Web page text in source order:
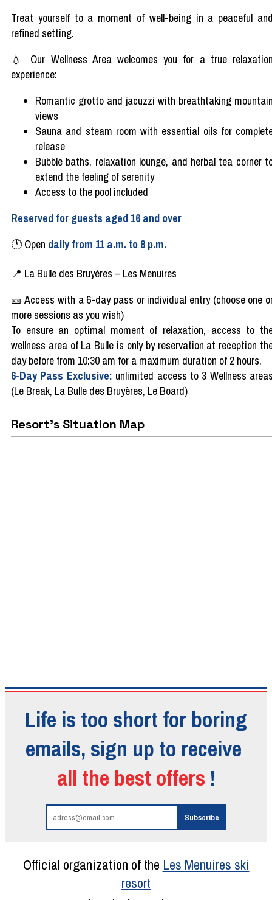
Treat yourselfto a moment of well-beingin a peaceful
refined setting.
💧​ Our Wellness Areawelcomes you for a true
experience:
Romantic grotto and jacuzzi with breathtaking
views
Sauna and steam room with essential oils for
release
Bubble baths, relaxation lounge, and herbal tea corner
extend the feeling of serenity
Access to the pool included
Reserved for guests aged 16 and over
🕐Open daily from 11 a.m. to 8 p.m.
📍 La Bulle des Bruyères – Les Menuires
🎫 Accesswith a 6-day pass or individual entry (chooseone
more sessions as you wish)
To ensure an optimal moment of relaxation, access to
wellness area of ​​La Bulle is only by reservation at reception
day before from 10:30 am for a maximum duration of 2 hours.
6-Day Pass Exclusive: unlimited access to 3 Wellness
(Le Break, La Bulle des Bruyères, Le Board)
Resort's Situation Map
Life is too short for boring
emails, sign up to receive
all the best offers !
Official organization of the Les Menuires ski
resort